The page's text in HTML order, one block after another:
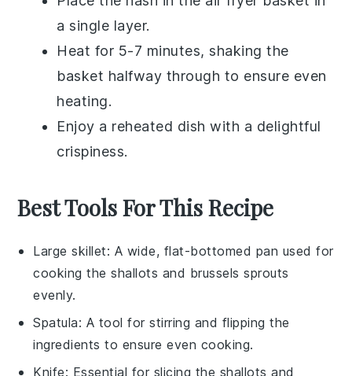
a single layer.
Heat for 5-7 minutes, shaking the
basket halfway through to ensure even
heating.
Enjoy a reheated dish with a delightful
crispiness.
Best Tools For This Recipe
Large skillet: A wide, flat-bottomed pan used for
cooking the shallots and brussels sprouts
evenly.
Spatula: A tool for stirring and flipping the
ingredients to ensure even cooking.
Knife: Essential for slicing the shallots and